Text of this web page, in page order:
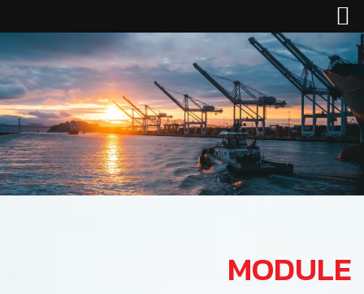
MODULE